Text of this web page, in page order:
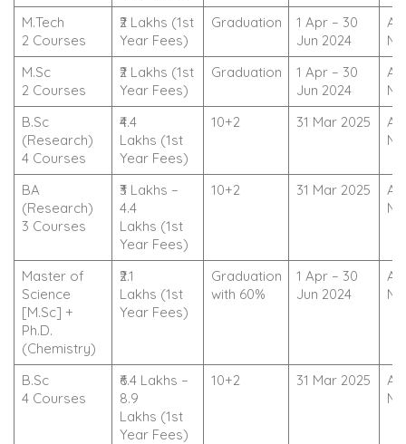
M.Tech
2 Courses
₹2 Lakhs (1st
Year Fees)
Graduation
1 Apr – 30
Jun 2024
M.Sc
2 Courses
₹2 Lakhs (1st
Year Fees)
Graduation
1 Apr – 30
Jun 2024
B.Sc
(Research)
4 Courses
₹4.4
Lakhs (1st
Year Fees)
10+2 31 Mar 2025
BA
(Research)
3 Courses
₹3 Lakhs –
4.4
Lakhs (1st
Year Fees)
10+2 31 Mar 2025
Master of
Science
[M.Sc] +
Ph.D.
(Chemistry)
₹2.1
Lakhs (1st
Year Fees)
Graduation
with 60%
1 Apr – 30
Jun 2024
B.Sc
4 Courses
₹6.4 Lakhs –
8.9
Lakhs (1st
Year Fees)
10+2 31 Mar 2025